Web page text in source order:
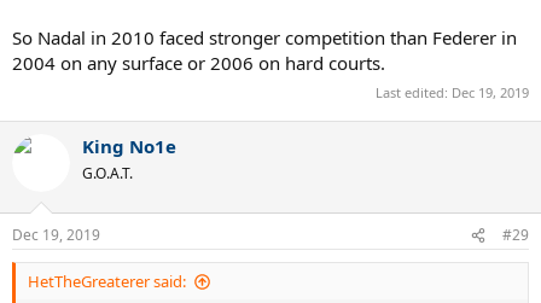
So Nadal in 2010 faced stronger competition than Federer in
2004 on any surface or 2006 on hard courts.
Last edited: Dec 19, 2019
King No1e
G.O.A.T.
Dec 19, 2019 #29
HetTheGreaterer said: